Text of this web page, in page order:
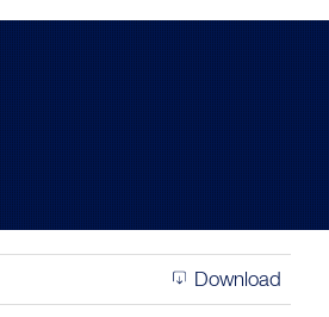
Download